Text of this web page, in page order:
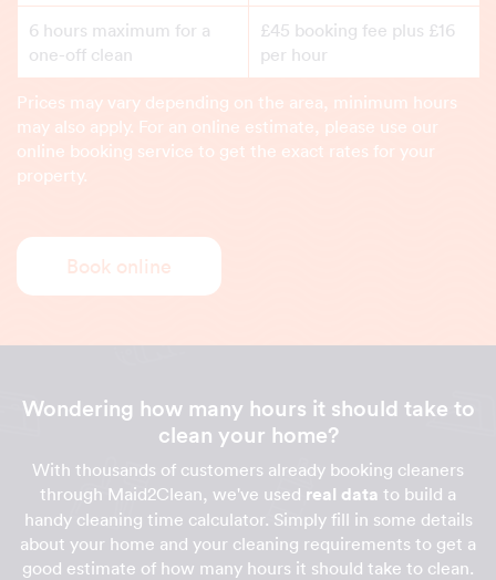
6 hours maximum for a
one-off clean
£45 booking fee plus £16
per hour
Prices may vary depending on the area, minimum hours
may also apply. For an online estimate, please use our
online booking service to get the exact rates for your
property.
Book online
Wondering how many hours it should take to
clean your home?
With thousands of customers already booking cleaners
through Maid2Clean, we've used real data to build a
handy cleaning time calculator. Simply fill in some details
about your home and your cleaning requirements to get a
good estimate of how many hours it should take to clean.